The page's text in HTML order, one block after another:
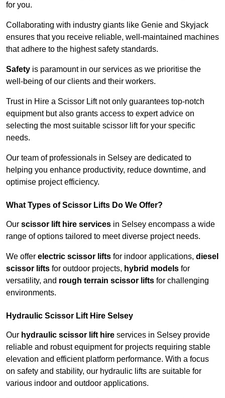
for you.
Collaborating with industry giants like Genie and Skyjack
ensures that you receive reliable, well-maintained machines
that adhere to the highest safety standards.
Safety is paramount in our services as we prioritise the
well-being of our clients and their workers.
Trust in Hire a Scissor Lift not only guarantees top-notch
equipment but also grants access to expert advice on
selecting the most suitable scissor lift for your specific
needs.
Our team of professionals in Selsey are dedicated to
helping you enhance productivity, reduce downtime, and
optimise project efficiency.
What Types of Scissor Lifts Do We Offer?
Our scissor lift hire services in Selsey encompass a wide
range of options tailored to meet diverse project needs.
We offer electric scissor lifts for indoor applications, diesel
scissor lifts for outdoor projects, hybrid models for
versatility, and rough terrain scissor lifts for challenging
environments.
Hydraulic Scissor Lift Hire Selsey
Our hydraulic scissor lift hire services in Selsey provide
reliable and robust equipment for projects requiring stable
elevation and efficient platform performance. With a focus
on safety and stability, our hydraulic lifts are suitable for
various indoor and outdoor applications.